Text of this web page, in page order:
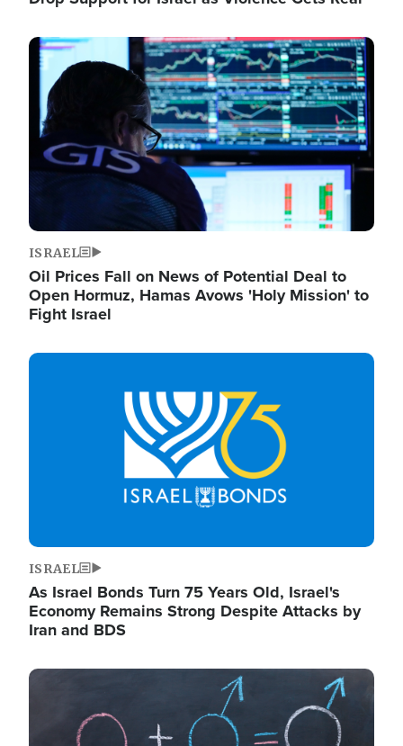
Image
ISRAEL
Oil Prices Fall on News of Potential Deal to
Open Hormuz, Hamas Avows 'Holy Mission' to
Fight Israel
Image
ISRAEL
As Israel Bonds Turn 75 Years Old, Israel's
Economy Remains Strong Despite Attacks by
Iran and BDS
Image